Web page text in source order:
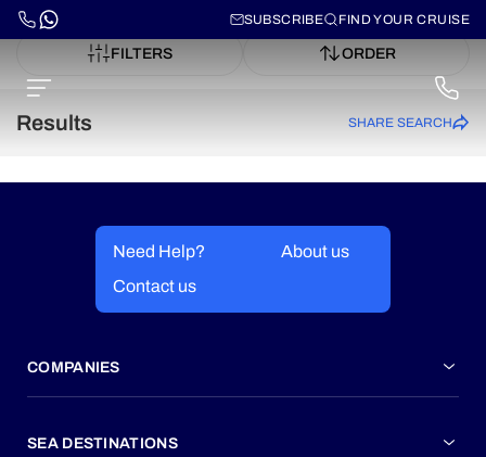
SUBSCRIBE FIND YOUR CRUISE
FILTERS ORDER
Results SHARE SEARCH
Need Help?
About us
Contact us
COMPANIES
SEA DESTINATIONS